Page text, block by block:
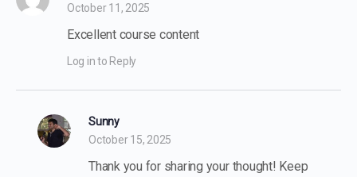
October 11, 2025
Excellent course content
Log in to Reply
Sunny
October 15, 2025
Thank you for sharing your thought! Keep